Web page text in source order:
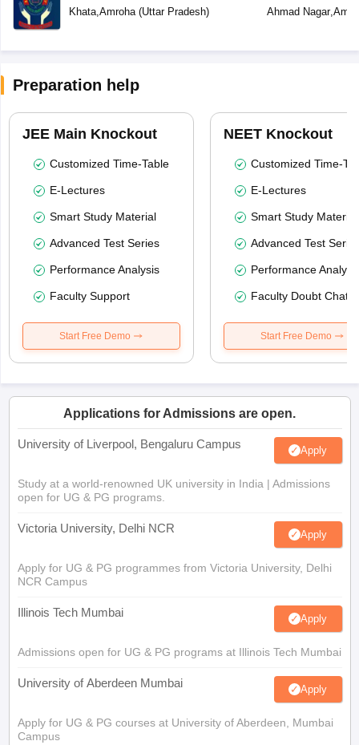
Khata, Amroha(Uttar Pradesh) Ahmad Nagar,
Preparation help
JEE Main Knockout
Customized Time-Table
E-Lectures
Smart Study Material
Advanced Test Series
Performance Analysis
Faculty Support
Start Free Demo
NEET Knockout
Customized Time-
E-Lectures
Smart Study Material
Advanced Test
Performance
Faculty Doubt Chat
Start Free Demo
Applications for Admissions are open.
University of Liverpool, Bengaluru Campus Apply
Study at a world-renowned UK university in India | Admissions
open for UG & PG programs.
Victoria University, Delhi NCR Apply
Apply for UG & PG programmes from Victoria University, Delhi
NCR Campus
Illinois Tech Mumbai Apply
Admissions open for UG & PG programs at Illinois Tech Mumbai
University of Aberdeen Mumbai Apply
Apply for UG & PG courses at University of Aberdeen, Mumbai
Campus